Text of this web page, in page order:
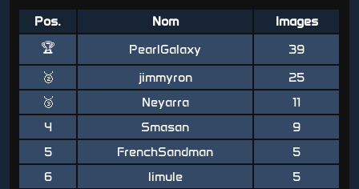
Pos. Nom
Images
🏆
PearlGalaxy
39
🥈
jimmyron
25
🥉
Neyarra
11
4
Smasan
9
5
FrenchSandman
5
6
limule
5